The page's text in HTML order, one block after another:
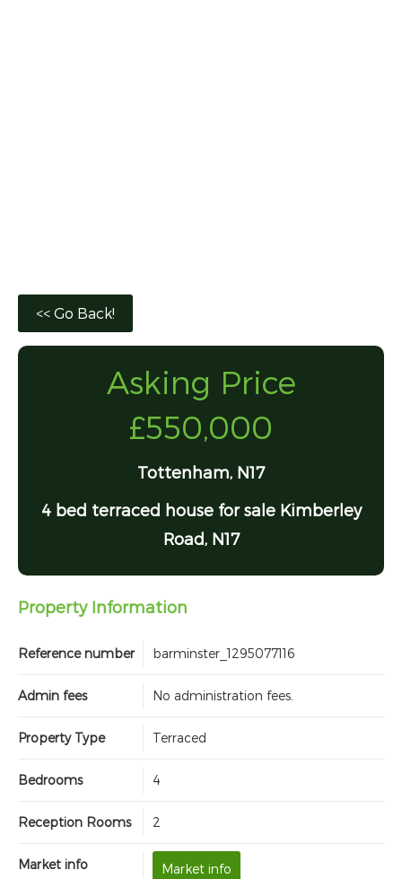
Asking Price
£550,000
Tottenham, N17
4 bed terraced house for sale Kimberley
Road, N17
Property Information
Reference number barminster_1295077116
Admin fees No administration fees.
Property Type Terraced
Bedrooms 4
Reception Rooms 2
Market info Market info